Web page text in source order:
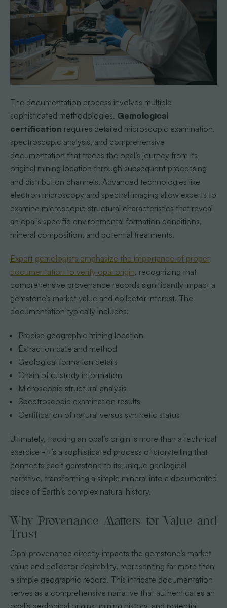
The documentation process involves multiple
sophisticated methodologies. Gemological
certification requires detailed microscopic examination,
spectroscopic analysis, and comprehensive
documentation that traces the opal’s journey from its
original mining location through subsequent processing
and distribution channels. Advanced technologies like
electron microscopy and spectral imaging allow experts to
examine microscopic structural characteristics that reveal
an opal’s specific environmental formation conditions,
mineral composition, and potential treatments.
Expert gemologists emphasize the importance of proper
documentation to verify opal origin, recognizing that
comprehensive provenance records significantly impact a
gemstone’s market value and collector interest. The
documentation typically includes:
Precise geographic mining location
Extraction date and method
Geological formation details
Chain of custody information
Microscopic structural analysis
Spectroscopic examination results
Certification of natural versus synthetic status
Ultimately, tracking an opal’s origin is more than a technical
exercise - it’s a sophisticated process of storytelling that
connects each gemstone to its unique geological
narrative, transforming a simple mineral into a documented
piece of Earth’s complex natural history.
Why Provenance Matters for Value and
Trust
Opal provenance directly impacts the gemstone’s market
value and collector desirability, representing far more than
a simple geographic record. This intricate documentation
serves as a comprehensive narrative that authenticates an